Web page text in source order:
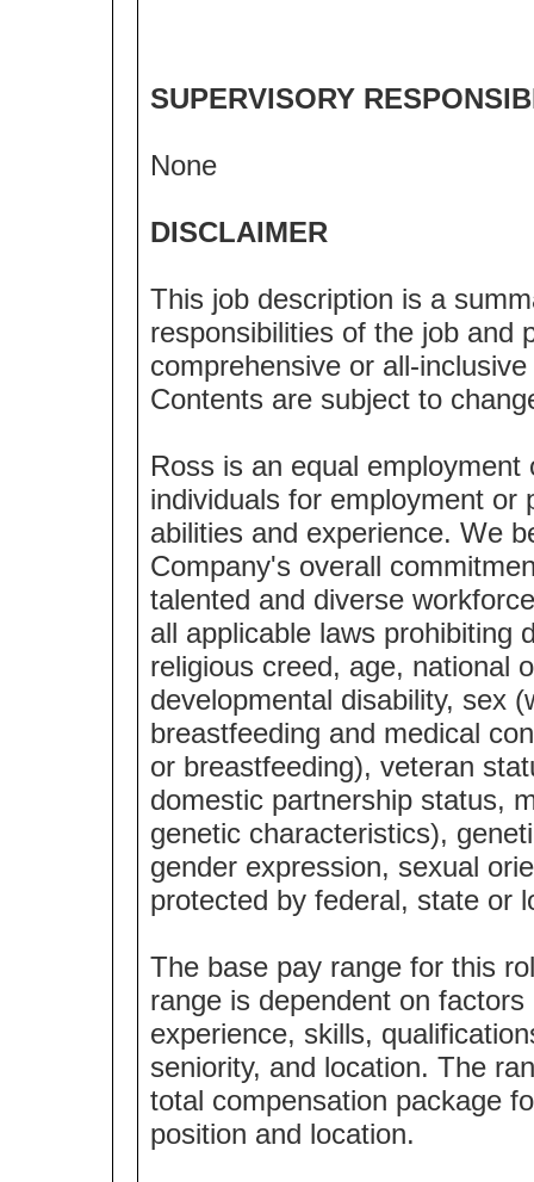
SUPERVISORY
None
DISCLAIMER
This job description is a
responsibilities of the job and
comprehensive or all-
Contents are subject to
Ross is an equal
individuals for employment or
abilities and experience. We
Company's overall
talented and diverse
all applicable laws prohibiting
religious creed, age, national
developmental disability, sex
breastfeeding and medical
or breastfeeding), veteran
domestic partnership status,
genetic characteristics),
gender expression, sexual
protected by federal, state or
The base pay range for this
range is dependent on
experience, skills,
seniority, and location. The
total compensation package
position and location.